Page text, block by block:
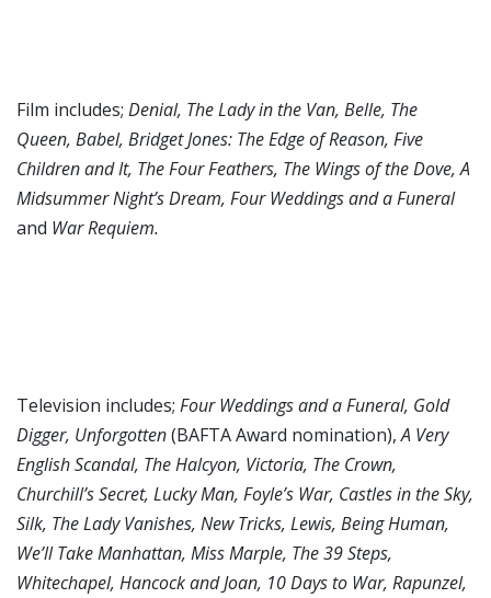
Film includes; Denial, The Lady in the Van, Belle, The
Queen, Babel, Bridget Jones: The Edge of Reason, Five
Children and It, The Four Feathers, The Wings of the Dove, A
Midsummer Night’s Dream, Four Weddings and a Funeral
and War Requiem.
Television includes; Four Weddings and a Funeral, Gold
Digger, Unforgotten(BAFTA Award nomination),A Very
English Scandal, The Halcyon, Victoria, The Crown,
Churchill’s Secret, Lucky Man, Foyle’s War, Castles in the Sky,
Silk, The Lady Vanishes, New Tricks, Lewis, Being Human,
We’ll Take Manhattan, Miss Marple, The 39 Steps,
Whitechapel, Hancock and Joan, 10 Days to War, Rapunzel,